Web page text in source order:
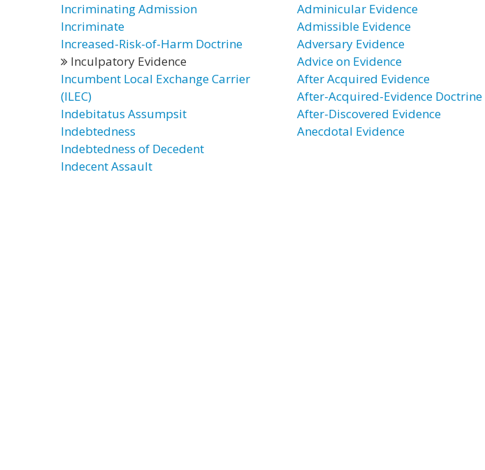
Incriminating Admission
Incriminate
Increased-Risk-of-Harm Doctrine
Inculpatory Evidence
Incumbent Local Exchange Carrier
(ILEC)
Indebitatus Assumpsit
Indebtedness
Indebtedness of Decedent
Indecent Assault
Adminicular Evidence
Admissible Evidence
Adversary Evidence
Advice on Evidence
After Acquired Evidence
After-Acquired-Evidence Doctrine
After-Discovered Evidence
Anecdotal Evidence